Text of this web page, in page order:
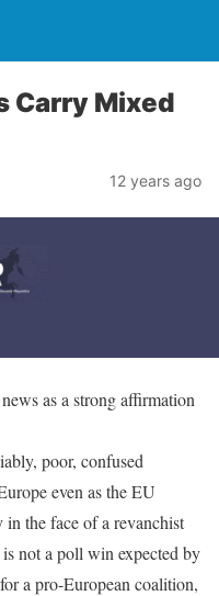
Carry Mixed
12 years ago
as a strong affirmation
poor, confused
even as the EU
the face of a revanchist
not a poll win expected by
a pro-European coalition,